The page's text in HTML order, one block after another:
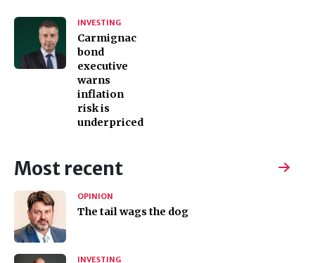
INVESTING
Carmignac
bond
executive
warns
inflation
risk is
underpriced
Most recent
OPINION
The tail wags the dog
INVESTING